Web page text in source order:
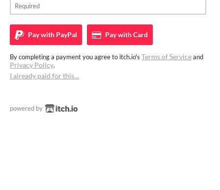
Pay with PayPal Pay withCard
By completing a payment you agree to itch.io's Terms of Serviceand
Privacy Policy.
I already paid for this…
powered by